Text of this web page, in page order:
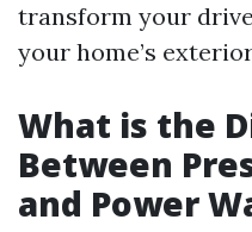
transform your
your home’s
What is the
Between
and Power